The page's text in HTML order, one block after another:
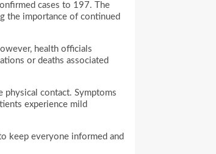
cases to 197. The
the importance of continued
health officials
or deaths associated
physical contact. Symptoms
experience mild
keep everyone informed and